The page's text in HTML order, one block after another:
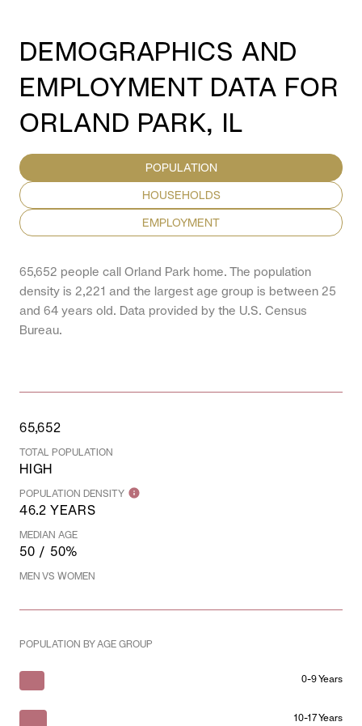
DEMOGRAPHICS AND
EMPLOYMENT DATA FOR
ORLAND PARK, IL
POPULATION
HOUSEHOLDS
EMPLOYMENT
65,652 people call Orland Park home. The population
density is 2,221 and the largest age group is between 25
and 64 years old. Data provided by the U.S. Census
Bureau.
65,652
TOTAL POPULATION
HIGH
POPULATION DENSITY
46.2 YEARS
MEDIAN AGE
50 / 50%
MEN VS WOMEN
POPULATION BY AGE GROUP
0-9 Years
10-17 Years